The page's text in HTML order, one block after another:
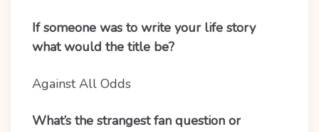
If someone was to write your life story
what would the title be?
Against All Odds
What’s the strangest fan question or